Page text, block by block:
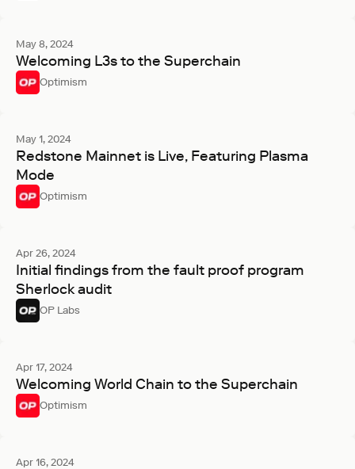
May 8, 2024
Welcoming L3s to the Superchain
Optimism
May 1, 2024
Redstone Mainnet is Live, Featuring Plasma
Mode
Optimism
Apr 26, 2024
Initial findings from the fault proof program
Sherlock audit
OP Labs
Apr 17, 2024
Welcoming World Chain to the Superchain
Optimism
Apr 16, 2024